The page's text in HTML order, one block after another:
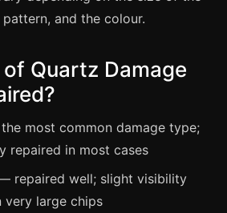
and the colour.
Quartz Damage
most common damage type;
repaired in most cases
repaired well; slight visibility
very large chips